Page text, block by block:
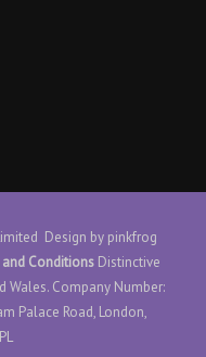
Design by pinkfrog
ConditionsDistinctive
Wales. Company Number:
Palace Road, London,